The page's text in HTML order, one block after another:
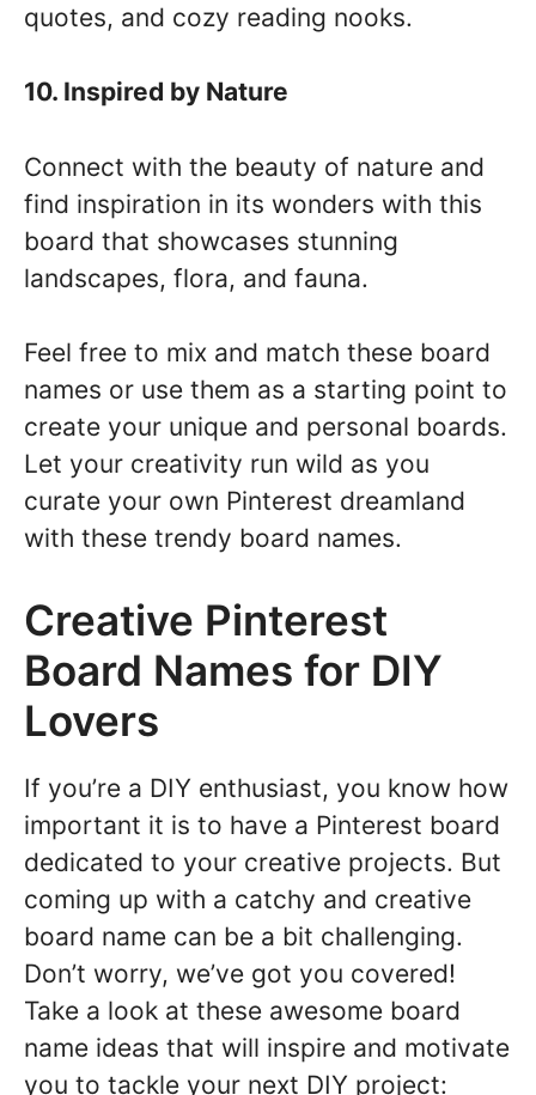
quotes, and cozy reading nooks.
10. Inspired by Nature
Connect with the beauty of nature and
find inspiration in its wonders with this
board that showcases stunning
landscapes, flora, and fauna.
Feel free to mix and match these board
names or use them as a starting point to
create your unique and personal boards.
Let your creativity run wild as you
curate your own Pinterest dreamland
with these trendy board names.
Creative Pinterest
Board Names for DIY
Lovers
If you’re a DIY enthusiast, you know how
important it is to have a Pinterest board
dedicated to your creative projects. But
coming up with a catchy and creative
board name can be a bit challenging.
Don’t worry, we’ve got you covered!
Take a look at these awesome board
name ideas that will inspire and motivate
you to tackle your next DIY project: